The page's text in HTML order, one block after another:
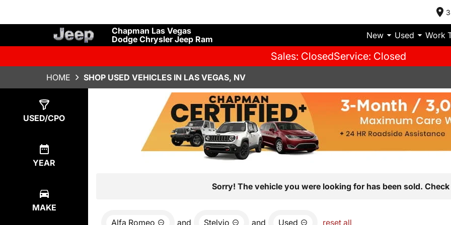
Chapman Las Vegas
Dodge Chrysler Jeep Ram
New Used Work
Sales: ClosedService: Closed
HOME SHOP USED VEHICLES IN LAS VEGAS, NV
USED/CPO
YEAR
MAKE
Sorry! The vehicle you were looking for has been sold.
Alfa Romeo and Stelvio and Used reset all